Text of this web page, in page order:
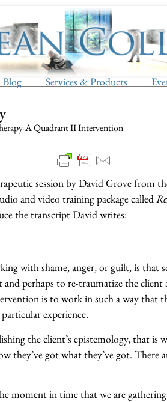
Blog Services & Products
A Quadrant II Intervention
session by David Grove from
and video training package called
the transcript David writes:
with shame, anger, or guilt, is that
perhaps to re-traumatize the client
is to work in such a way that
experience.
the client’s epistemology, that is
they’ve got what they’ve got. There
moment in time that we are